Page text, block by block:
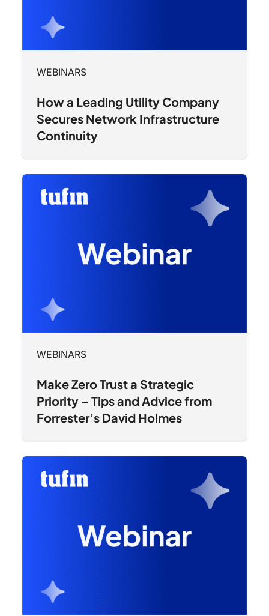
WEBINARS
How a Leading Utility Company
Secures Network Infrastructure
Continuity
WEBINARS
Make Zero Trust a Strategic
Priority – Tips and Advice from
Forrester’s David Holmes